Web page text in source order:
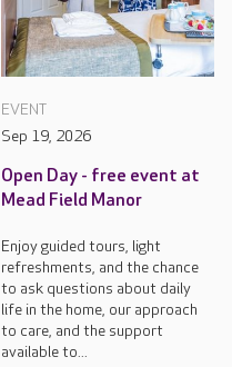
EVENT
Sep 19, 2026
Open Day - free event at
Mead Field Manor
Enjoy guided tours, light
refreshments, and the chance
to ask questions about daily
life in the home, our approach
to care, and the support
available to...